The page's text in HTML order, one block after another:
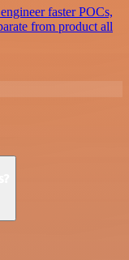
faster POCs,
from product all